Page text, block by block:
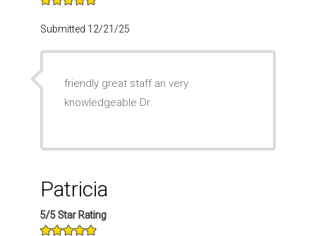
Submitted 12/21/25
friendly great staff an very
knowledgeable Dr.
Patricia
5/5 Star Rating